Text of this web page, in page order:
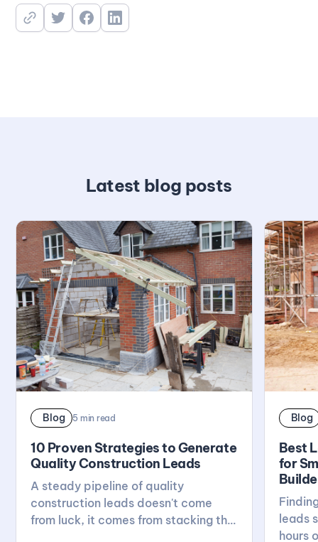
Latest blog posts
Blog 5 min read
10 Proven Strategies to Generate
Quality Construction Leads
A steady pipeline of quality
construction leads doesn't come
from luck, it comes from stacking the
Blog
Best
for
leads
hours